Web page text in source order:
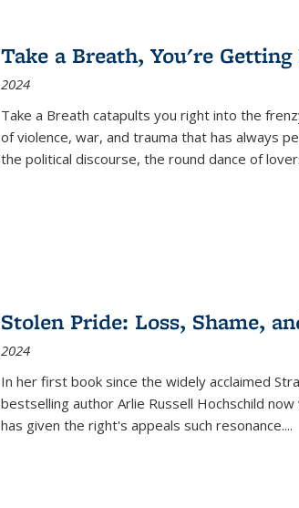
Take a Breath, You're
2024
Take a Breath catapults you right into the
of violence, war, and trauma that has always
the political discourse, the round dance of
Stolen Pride: Loss, Shame,
2024
In her first book since the widely acclaimed
bestselling author Arlie Russell Hochschild
has given the right's appeals such resonance....